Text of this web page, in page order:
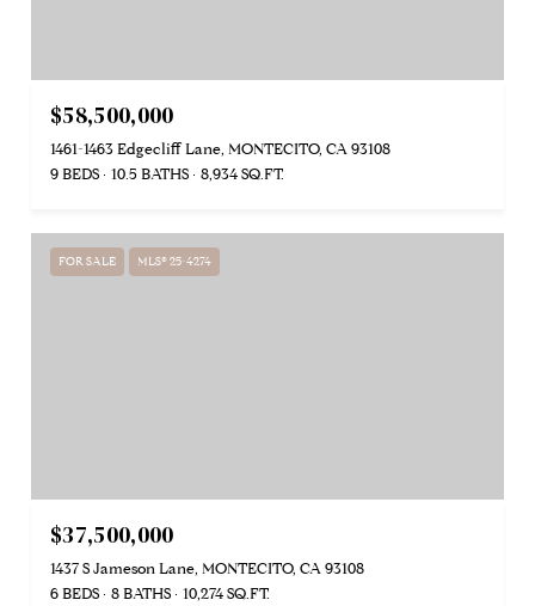
$58,500,000
1461-1463 Edgecliff Lane, MONTECITO, CA 93108
9 BEDS
10.5 BATHS 8,934 SQ.FT.
FOR SALE MLS® 25-4274
$37,500,000
1437 S Jameson Lane, MONTECITO, CA 93108
6 BEDS
8 BATHS 10,274 SQ.FT.